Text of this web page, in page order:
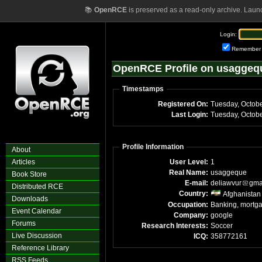
📚 OpenRCEis preserved as a read-only archive.
About
Articles
Book Store
Distributed RCE
Downloads
Event Calendar
Forums
Live Discussion
Reference Library
RSS Feeds
Login:
Remember
OpenRCE Profile on
Timestamps
Registered On: Tuesday,
Last Login: Tuesday,
Profile Information
User Level: 1
Real Name: usaggeque
E-mail: deliawvur
Country:
Afghanistan
Occupation: Banking,
Company: google
Research Interests: Soccer
ICQ: 358772161